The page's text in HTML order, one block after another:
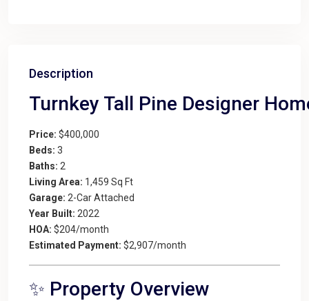
Description
Turnkey Tall Pine Designer
Price: $400,000
Beds: 3
Baths: 2
Living Area: 1,459 Sq Ft
Garage: 2-Car Attached
Year Built: 2022
HOA: $204/month
Estimated Payment: $2,907/month
✨ Property Overview